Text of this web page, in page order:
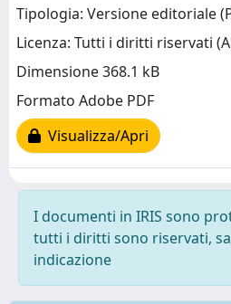
Tipologia: Versione editoriale
Licenza: Tutti i diritti riservati
Dimensione 368.1 kB
Formato Adobe PDF
Visualizza/Apri
I documenti in IRIS sono
tutti i diritti sono riservati,
indicazione